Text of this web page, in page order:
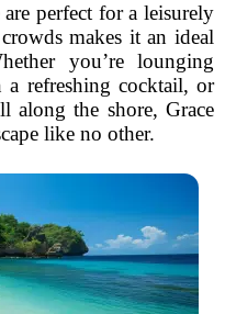
perfect for a leisurely
makes it an ideal
you’re lounging
refreshing cocktail, or
along the shore, Grace
like no other.